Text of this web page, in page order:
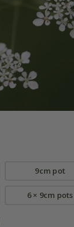
9cm pot
6 × 9cm pots